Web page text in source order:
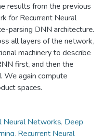
results from the previous
for Recurrent Neural
parsing DNN architecture.
all layers of the network,
machinery to describe
first, and then the
We again compute
spaces.
Neural Networks, Deep
, Recurrent Neural